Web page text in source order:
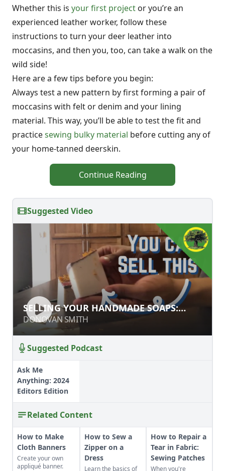
Whether this is your first project or you’re an
experienced leather worker, follow these
instructions to turn your deer leather into
moccasins, and then you, too, can take a walk on the
wild side!
Here are a few tips before you begin:
Always test a new pattern by first forming a pair of
moccasins with felt or denim and your lining
material. This way, you’ll be able to test the fit and
practicesewing bulky material before cutting any of
your home-tanned deerskin.
Continue Reading
Suggested Video
SELLING YOUR HANDMADE SOAPS:
STYLE & MARKETING TIPS
DONOVAN SMITH
SELLING YOUR HANDMADE SOAPS:
STYLE & MARKETING TIPS
DONOVAN SMITH
Suggested Podcast
Ask Me
Anything: 2024
Editors Edition
Related Content
How to Make
Cloth Banners
Create your own
appliqué banner.
How to Sew a
Zipper on a
Dress
Learn the basics of
How to Repair a
Tear in Fabric:
Sewing Patches
When you're